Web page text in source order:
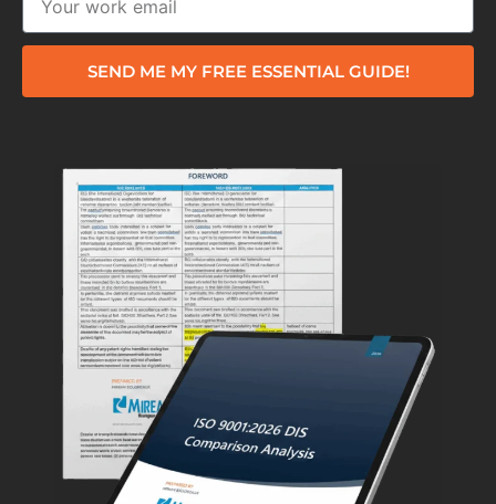
SEND ME MY FREE ESSENTIAL GUIDE!